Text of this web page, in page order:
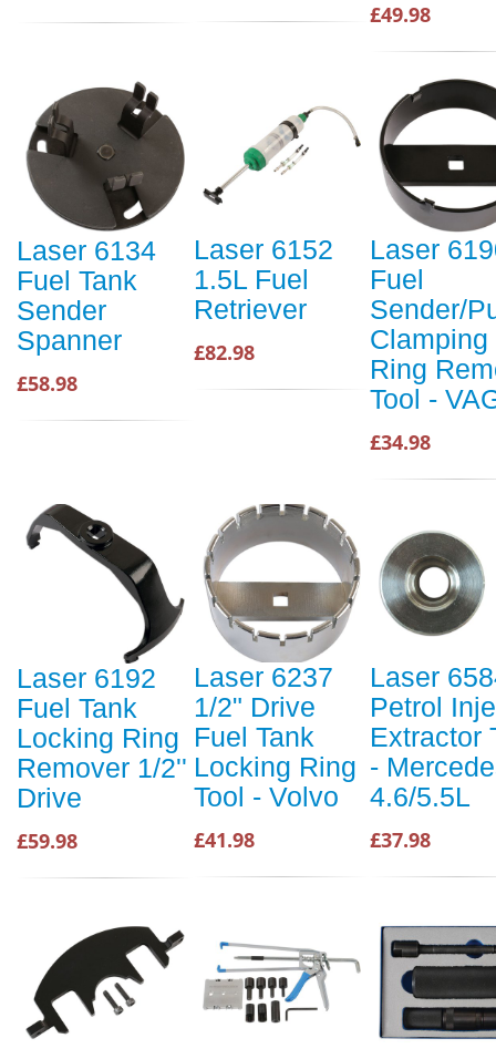
£49.98
Laser 6134
Fuel Tank
Sender
Spanner
£58.98
Laser 6152
1.5L Fuel
Retriever
£82.98
Laser
Fuel
Sender/
Clamping
Ring
Tool -
£34.98
Laser 6192
Fuel Tank
Locking Ring
Remover 1/2''
Drive
£59.98
Laser 6237
1/2" Drive
Fuel Tank
Locking Ring
Tool - Volvo
£41.98
Laser
Petrol
Extractor
-
4.6/5.5L
£37.98